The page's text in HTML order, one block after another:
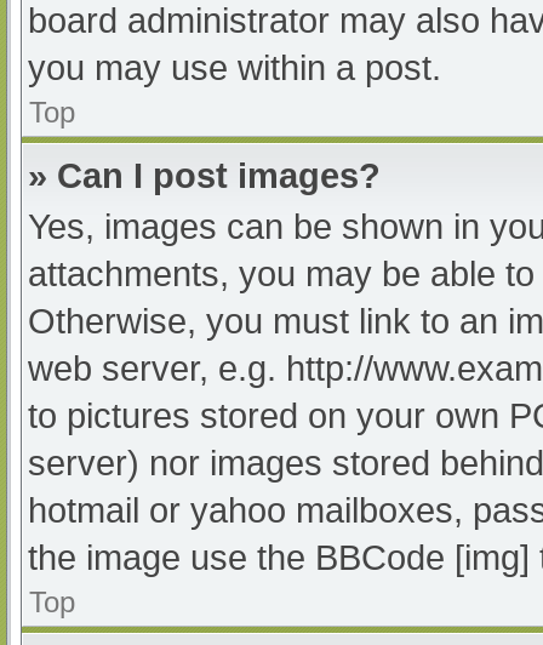
board administrator may also
you may use within a post.
Top
» Can I post images?
Yes, images can be shown in
attachments, you may be able
Otherwise, you must link to an
web server, e.g. http://
to pictures stored on your own
server) nor images stored
hotmail or yahoo mailboxes,
the image use the BBCode [img]
Top